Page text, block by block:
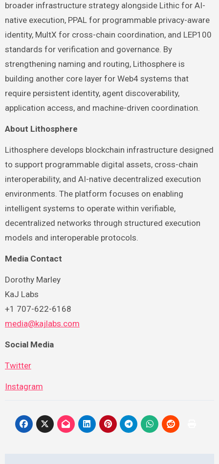
broader infrastructure strategy alongside Lithic for AI-
native execution, PPAL for programmable privacy-aware
identity, MultX for cross-chain coordination, and LEP100
standards for verification and governance. By
strengthening naming and routing, Lithosphere is
building another core layer for Web4 systems that
require persistent identity, agent discoverability,
application access, and machine-driven coordination.
About Lithosphere
Lithosphere develops blockchain infrastructure designed
to support programmable digital assets, cross-chain
interoperability, and AI-native decentralized execution
environments. The platform focuses on enabling
intelligent systems to operate within verifiable,
decentralized networks through structured execution
models and interoperable protocols.
Media Contact
Dorothy Marley
KaJ Labs
+1 707-622-6168
media@kajlabs.com
Social Media
Twitter
Instagram